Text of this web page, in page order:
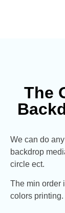
The
We can do
backdrop
circle ect.
The min order
colors printing.